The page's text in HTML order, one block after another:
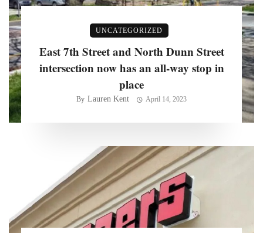
UNCATEGORIZED
East 7th Street and North Dunn Street
intersection now has an all-way stop in
place
By Lauren Kent April 14, 2023